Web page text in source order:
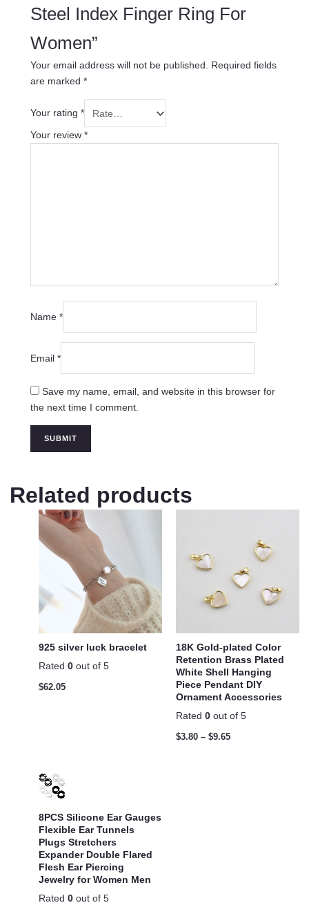
Steel Index Finger Ring For
Women”
Your email address will not be published. Required fields
are marked *
Your rating *
Your review *
Name *
Email *
Save my name, email, and website in this browser for
the next time I comment.
Related products
925 silver luck bracelet
Rated 0 out of 5
$62.05
18K Gold-plated Color
Retention Brass Plated
White Shell Hanging
Piece Pendant DIY
Ornament Accessories
Rated 0 out of 5
$3.80 – $9.65
8PCS Silicone Ear Gauges
Flexible Ear Tunnels
Plugs Stretchers
Expander Double Flared
Flesh Ear Piercing
Jewelry for Women Men
Rated 0 out of 5